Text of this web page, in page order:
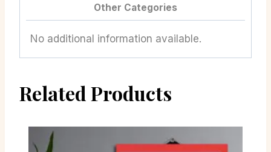
Other Categories
No additional information available.
Related Products